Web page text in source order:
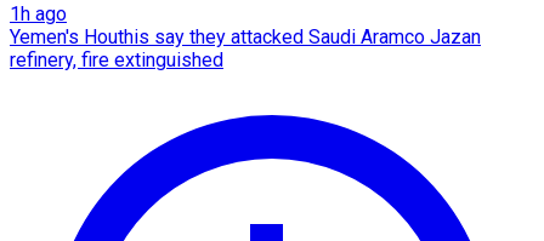
1h ago
Yemen's Houthis say they attacked Saudi Aramco Jazan
refinery, fire extinguished